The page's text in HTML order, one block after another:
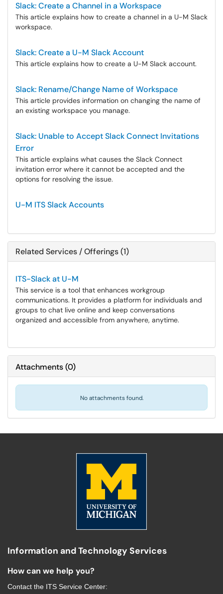
Slack: Create a Channel in a Workspace
This article explains how to create a channel in a U-M Slack
workspace.
Slack: Create a U-M Slack Account
This article explains how to create a U-M Slack account.
Slack: Rename/Change Name of Workspace
This article provides information on changing the name of
an existing workspace you manage.
Slack: Unable to Accept Slack Connect Invitations
Error
This article explains what causes the Slack Connect
invitation error where it cannot be accepted and the
options for resolving the issue.
U-M ITS Slack Accounts
Related Services / Offerings (1)
ITS-Slack at U-M
This service is a tool that enhances workgroup
communications. It provides a platform for individuals and
groups to chat live online and keep conversations
organized and accessible from anywhere, anytime.
Attachments(0)
No attachments found.
Information and Technology Services
How can we help you?
Contact the ITS Service Center: